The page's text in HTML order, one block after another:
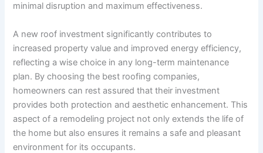
minimal disruption and maximum effectiveness.
A new roof investment significantly contributes to
increased property value and improved energy efficiency,
reflecting a wise choice in any long-term maintenance
plan. By choosing the best roofing companies,
homeowners can rest assured that their investment
provides both protection and aesthetic enhancement. This
aspect of a remodeling project not only extends the life of
the home but also ensures it remains a safe and pleasant
environment for its occupants.